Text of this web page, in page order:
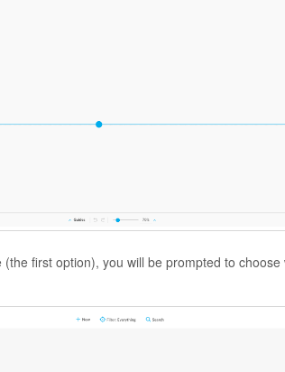
first option), you will be prompted to